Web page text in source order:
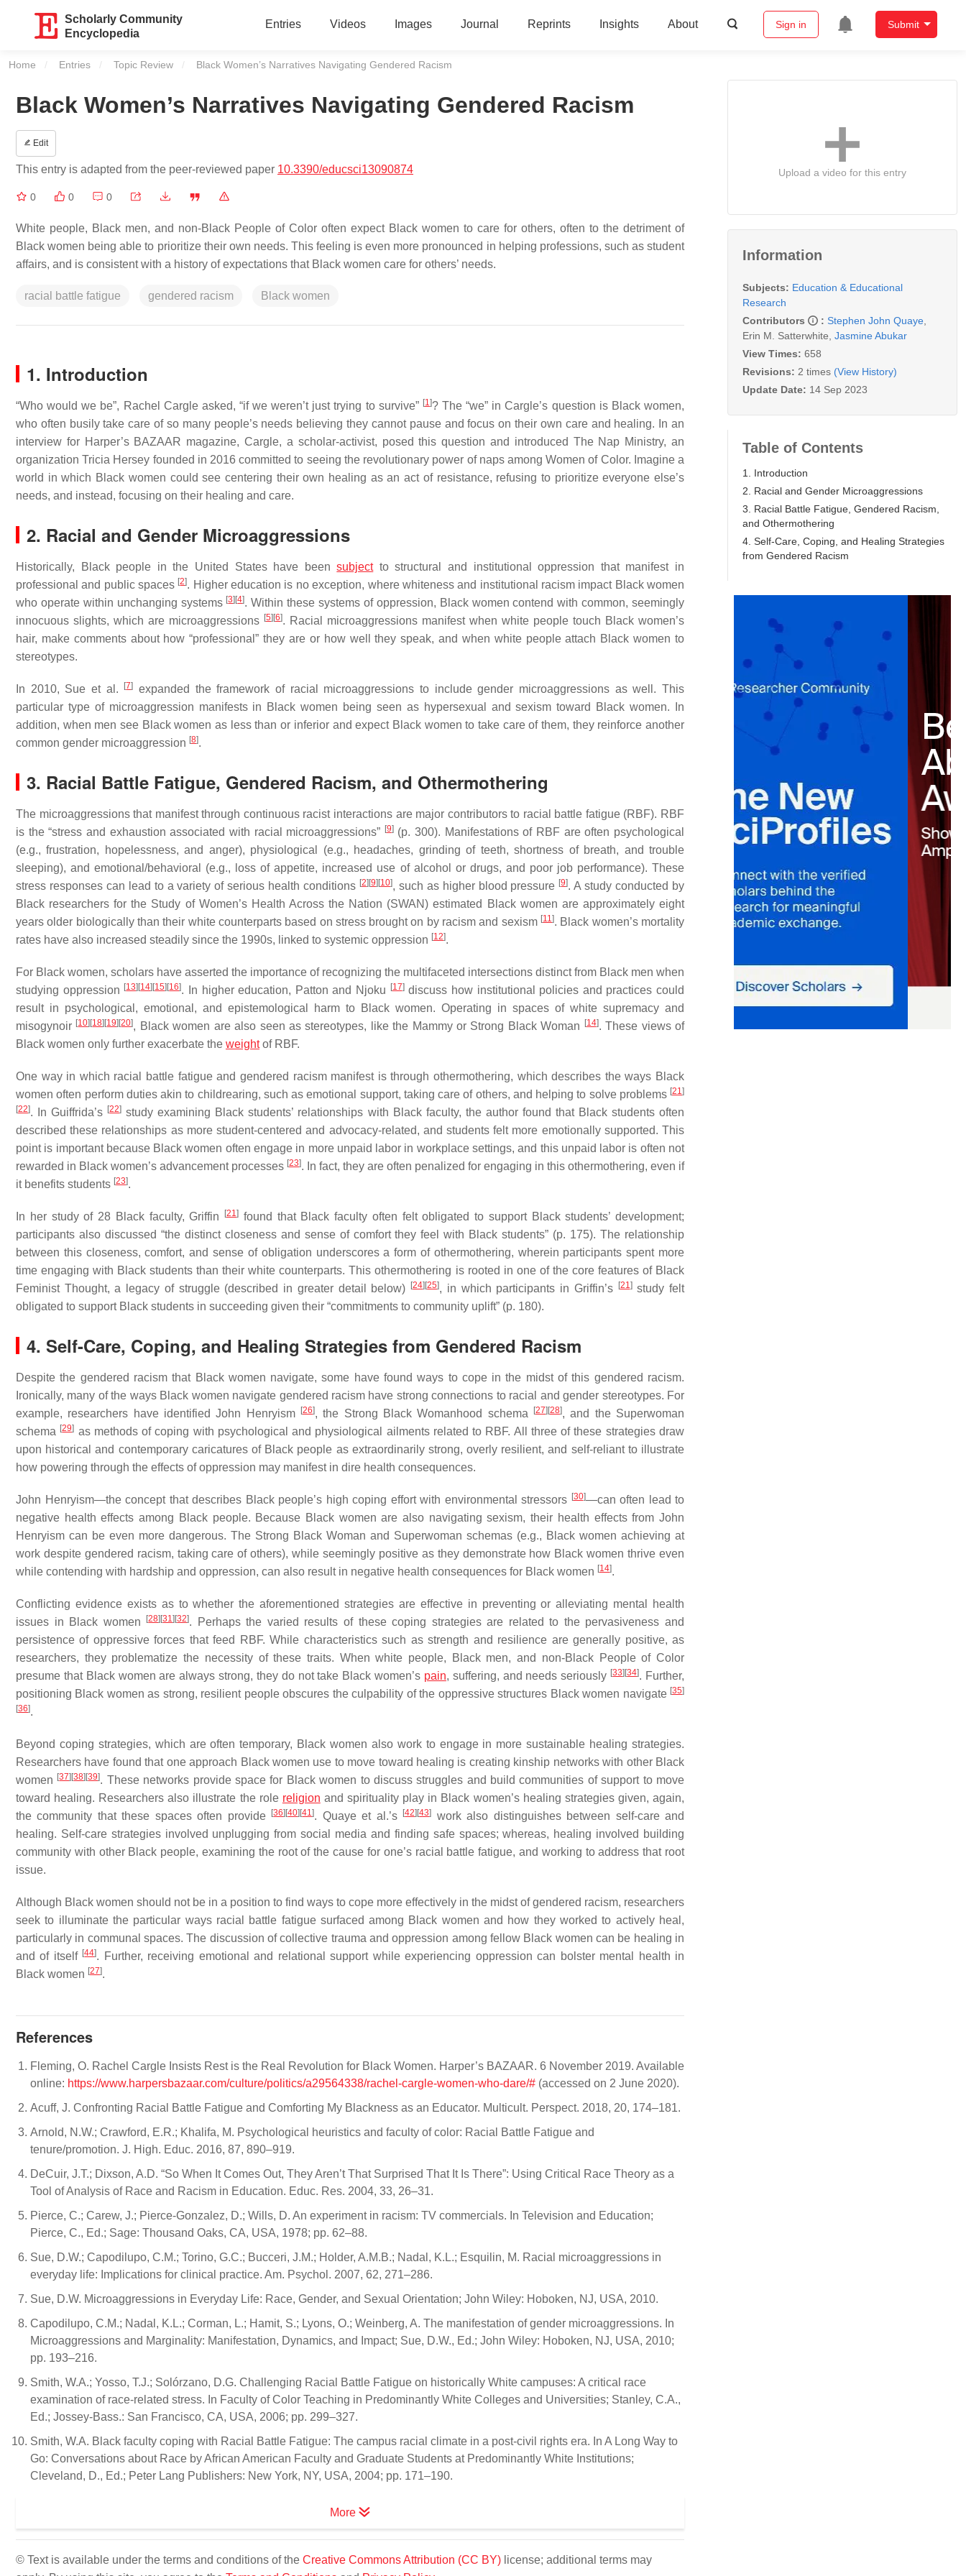
Scholarly Community
Encyclopedia
Entries Videos Images Journal Reprints Insights About Sign in Submit
Home Entries Topic Review Current:
Black Women’s Narratives Navigating Gendered Racism
Black Women’s Narratives Navigating Gendered Racism
Edit
This entry is adapted from the peer-reviewed paper 10.3390/educsci13090874
0 0 0
White people, Black men, and non-Black People of Color often expect Black women to care for others, often to the detriment of
Black women being able to prioritize their own needs. This feeling is even more pronounced in helping professions, such as student
affairs, and is consistent with a history of expectations that Black women care for others’ needs.
racial battle fatigue gendered racism Black women
1. Introduction
“Who would we be”, Rachel Cargle asked, “if we weren’t just trying to survive” [1]? The “we” in Cargle’s question is Black women,
who often busily take care of so many people’s needs believing they cannot pause and focus on their own care and healing. In an
interview for Harper’s BAZAAR magazine, Cargle, a scholar-activist, posed this question and introduced The Nap Ministry, an
organization Tricia Hersey founded in 2016 committed to seeing the revolutionary power of naps among Women of Color. Imagine a
world in which Black women could see centering their own healing as an act of resistance, refusing to prioritize everyone else’s
needs, and instead, focusing on their healing and care.
2. Racial and Gender Microaggressions
Historically, Black people in the United States have beensubjectto structural and institutional oppression that manifest in
professional and public spaces [2]. Higher education is no exception, where whiteness and institutional racism impact Black women
who operate within unchanging systems [3] [4]. Within these systems of oppression, Black women contend with common, seemingly
innocuous slights, which are microaggressions [5] [6]. Racial microaggressions manifest when white people touch Black women’s
hair, make comments about how “professional” they are or how well they speak, and when white people attach Black women to
stereotypes.
In 2010, Sue et al. [7]
expanded the framework of racial microaggressions to include gender microaggressions as well. This
particular type of microaggression manifests in Black women being seen as hypersexual and sexism toward Black women. In
addition, when men see Black women as less than or inferior and expect Black women to take care of them, they reinforce another
common gender microaggression [8].
3. Racial Battle Fatigue, Gendered Racism, and Othermothering
The microaggressions that manifest through continuous racist interactions are major contributors to racial battle fatigue (RBF). RBF
is the “stress and exhaustion associated with racial microaggressions” [9](p. 300). Manifestations of RBF are often psychological
(e.g., frustration, hopelessness, and anger), physiological (e.g., headaches, grinding of teeth, shortness of breath, and trouble
sleeping), and emotional/behavioral (e.g., loss of appetite, increased use of alcohol or drugs, and poor job performance). These
stress responses can lead to a variety of serious health conditions [2] [9] [10], such as higher blood pressure [9]. A study conducted by
Black researchers for the Study of Women’s Health Across the Nation (SWAN) estimated Black women are approximately eight
years older biologically than their white counterparts based on stress brought on by racism and sexism [11]. Black women’s mortality
rates have also increased steadily since the 1990s, linked to systemic oppression [12].
For Black women, scholars have asserted the importance of recognizing the multifaceted intersections distinct from Black men when
studying oppression [13] [14] [15] [16]. In higher education, Patton and Njoku [17]discuss how institutional policies and practices could
result in psychological, emotional, and epistemological harm to Black women. Operating in spaces of white supremacy and
misogynoir [10] [18] [19] [20], Black women are also seen as stereotypes, like the Mammy or Strong Black Woman [14]. These views of
Black women only further exacerbate the weightof RBF.
One way in which racial battle fatigue and gendered racism manifest is through othermothering, which describes the ways Black
women often perform duties akin to childrearing, such as emotional support, taking care of others, and helping to solve problems [21]
[22]. In Guiffrida’s [22] study examining Black students’ relationships with Black faculty, the author found that Black students often
described these relationships as more student-centered and advocacy-related, and students felt more emotionally supported. This
point is important because Black women often engage in more unpaid labor in workplace settings, and this unpaid labor is often not
rewarded in Black women’s advancement processes [23]. In fact, they are often penalized for engaging in this othermothering, even if
it benefits students [23].
In her study of 28 Black faculty, Griffin [21] found that Black faculty often felt obligated to support Black students’ development;
participants also discussed “the distinct closeness and sense of comfort they feel with Black students” (p. 175). The relationship
between this closeness, comfort, and sense of obligation underscores a form of othermothering, wherein participants spent more
time engaging with Black students than their white counterparts. This othermothering is rooted in one of the core features of Black
Feminist Thought, a legacy of struggle (described in greater detail below)
[24] [25], in which participants in Griffin’s [21]study felt
obligated to support Black students in succeeding given their “commitments to community uplift” (p. 180).
4. Self-Care, Coping, and Healing Strategies from Gendered Racism
Despite the gendered racism that Black women navigate, some have found ways to cope in the midst of this gendered racism.
Ironically, many of the ways Black women navigate gendered racism have strong connections to racial and gender stereotypes. For
example, researchers have identified John Henryism
[26], the Strong Black Womanhood schema [27] [28], and the Superwoman
schema [29] as methods of coping with psychological and physiological ailments related to RBF. All three of these strategies draw
upon historical and contemporary caricatures of Black people as extraordinarily strong, overly resilient, and self-reliant to illustrate
how powering through the effects of oppression may manifest in dire health consequences.
John Henryism—the concept that describes Black people’s high coping effort with environmental stressors [30]—can often lead to
negative health effects among Black people. Because Black women are also navigating sexism, their health effects from John
Henryism can be even more dangerous. The Strong Black Woman and Superwoman schemas (e.g., Black women achieving at
work despite gendered racism, taking care of others), while seemingly positive as they demonstrate how Black women thrive even
while contending with hardship and oppression, can also result in negative health consequences for Black women [14].
Conflicting evidence exists as to whether the aforementioned strategies are effective in preventing or alleviating mental health
issues in Black women
[28] [31] [32]. Perhaps the varied results of these coping strategies are related to the pervasiveness and
persistence of oppressive forces that feed RBF. While characteristics such as strength and resilience are generally positive, as
researchers, they problematize the necessity of these traits. When white people, Black men, and non-Black People of Color
presume that Black women are always strong, they do not take Black women’s pain, suffering, and needs seriously [33] [34]. Further,
positioning Black women as strong, resilient people obscures the culpability of the oppressive structures Black women navigate [35]
[36].
Beyond coping strategies, which are often temporary, Black women also work to engage in more sustainable healing strategies.
Researchers have found that one approach Black women use to move toward healing is creating kinship networks with other Black
women [37] [38] [39]. These networks provide space for Black women to discuss struggles and build communities of support to move
toward healing. Researchers also illustrate the role religion and spirituality play in Black women’s healing strategies given, again,
the community that these spaces often provide
[36] [40] [41]. Quaye et al.’s [42] [43]
work also distinguishes between self-care and
healing. Self-care strategies involved unplugging from social media and finding safe spaces; whereas, healing involved building
community with other Black people, examining the root of the cause for one’s racial battle fatigue, and working to address that root
issue.
Although Black women should not be in a position to find ways to cope more effectively in the midst of gendered racism, researchers
seek to illuminate the particular ways racial battle fatigue surfaced among Black women and how they worked to actively heal,
particularly in communal spaces. The discussion of collective trauma and oppression among fellow Black women can be healing in
and of itself [44]. Further, receiving emotional and relational support while experiencing oppression can bolster mental health in
Black women [27].
References
Fleming, O. Rachel Cargle Insists Rest is the Real Revolution for Black Women. Harper’s BAZAAR. 6 November 2019. Available
online: https://www.harpersbazaar.com/culture/politics/a29564338/rachel-cargle-women-who-dare/# (accessed on 2 June 2020).
Acuff, J. Confronting Racial Battle Fatigue and Comforting My Blackness as an Educator. Multicult. Perspect. 2018, 20, 174–181.
Arnold, N.W.; Crawford, E.R.; Khalifa, M. Psychological heuristics and faculty of color: Racial Battle Fatigue and
tenure/promotion. J. High. Educ. 2016, 87, 890–919.
DeCuir, J.T.; Dixson, A.D. “So When It Comes Out, They Aren’t That Surprised That It Is There”: Using Critical Race Theory as a
Tool of Analysis of Race and Racism in Education. Educ. Res. 2004, 33, 26–31.
Pierce, C.; Carew, J.; Pierce-Gonzalez, D.; Wills, D. An experiment in racism: TV commercials. In Television and Education;
Pierce, C., Ed.; Sage: Thousand Oaks, CA, USA, 1978; pp. 62–88.
Sue, D.W.; Capodilupo, C.M.; Torino, G.C.; Bucceri, J.M.; Holder, A.M.B.; Nadal, K.L.; Esquilin, M. Racial microaggressions in
everyday life: Implications for clinical practice. Am. Psychol. 2007, 62, 271–286.
Sue, D.W. Microaggressions in Everyday Life: Race, Gender, and Sexual Orientation; John Wiley: Hoboken, NJ, USA, 2010.
Capodilupo, C.M.; Nadal, K.L.; Corman, L.; Hamit, S.; Lyons, O.; Weinberg, A. The manifestation of gender microaggressions. In
Microaggressions and Marginality: Manifestation, Dynamics, and Impact; Sue, D.W., Ed.; John Wiley: Hoboken, NJ, USA, 2010;
pp. 193–216.
Smith, W.A.; Yosso, T.J.; Solórzano, D.G. Challenging Racial Battle Fatigue on historically White campuses: A critical race
examination of race-related stress. In Faculty of Color Teaching in Predominantly White Colleges and Universities; Stanley, C.A.,
Ed.; Jossey-Bass.: San Francisco, CA, USA, 2006; pp. 299–327.
Smith, W.A. Black faculty coping with Racial Battle Fatigue: The campus racial climate in a post-civil rights era. In A Long Way to
Go: Conversations about Race by African American Faculty and Graduate Students at Predominantly White Institutions;
Cleveland, D., Ed.; Peter Lang Publishers: New York, NY, USA, 2004; pp. 171–190.
More
© Text is available under the terms and conditions of the Creative Commons Attribution (CC BY) license; additional terms may
Upload a video for this entry
Information
Subjects: Education & Educational
Research
Contributors
: Stephen John Quaye
Erin M. Satterwhite Jasmine Abukar
View Times: 658
Revisions: 2 times (View History)
Update Date: 14 Sep 2023
Table of Contents
1. Introduction
2. Racial and Gender Microaggressions
3. Racial Battle Fatigue, Gendered Racism,
and Othermothering
4. Self-Care, Coping, and Healing Strategies
from Gendered Racism